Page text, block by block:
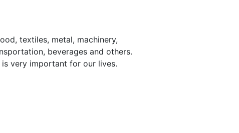
textiles, metal, machinery,
beverages and others.
is very important for our lives.